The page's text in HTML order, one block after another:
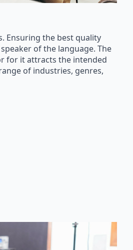
Ensuring the best quality
of the language. The
for it attracts the intended
of industries, genres,